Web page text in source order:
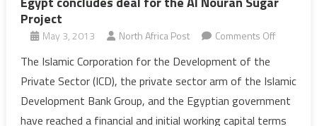
Project
May 3, 2013 North Africa Post Comments Offon
deal
for
The Islamic Corporation for the Development of the
Private Sector (ICD), the private sector arm of the Islamic
Development Bank Group, and the Egyptian government
have reached a financial and initial working capital terms